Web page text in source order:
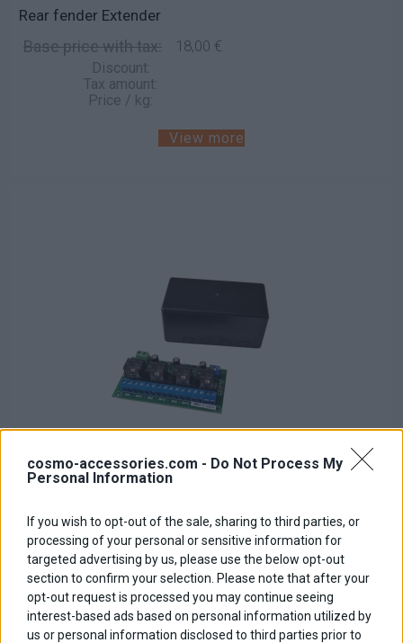
cosmo-accessories.com - Do Not Process My
Personal Information
If you wish to opt-out of the sale, sharing to third parties, or
processing of your personal or sensitive information for
targeted advertising by us, please use the below opt-out
section to confirm your selection. Please note that after your
opt-out request is processed you may continue seeing
interest-based ads based on personal information utilized by
us or personal information disclosed to third parties prior to
Rear fender Extender
Base price with tax: 18,00 €
Discount:
Tax amount:
Price / kg:
View more
Relay PCB Board
Base price with tax: 50,00 €
Discount:
Tax amount:
Price / kg: